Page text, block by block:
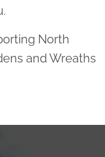
North
and Wreaths